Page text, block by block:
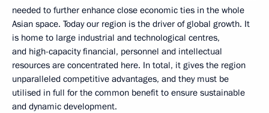
needed to further enhance close economic ties in the whole
Asian space. Today our region is the driver of global growth. It
is home to large industrial and technological centres,
and high-capacity financial, personnel and intellectual
resources are concentrated here. In total, it gives the region
unparalleled competitive advantages, and they must be
utilised in full for the common benefit to ensure sustainable
and dynamic development.